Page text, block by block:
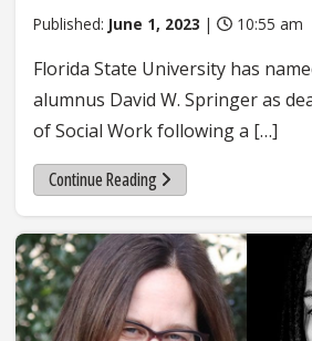
Published: June 1, 2023 | 10:55 am
Florida State University has
alumnus David W. Springer as
of Social Work following a […]
Continue Reading